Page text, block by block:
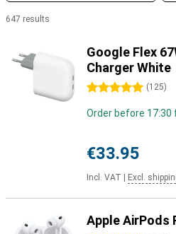
647 results
Google Flex
Charger White
5 stars (125)
Order before 17:30
€33.95
Incl. VAT Excl.
Apple AirPods